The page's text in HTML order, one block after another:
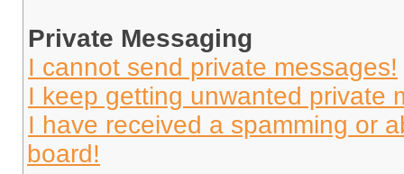
Private Messaging
I cannot send private messages!
I keep getting unwanted private
I have received a spamming or
board!